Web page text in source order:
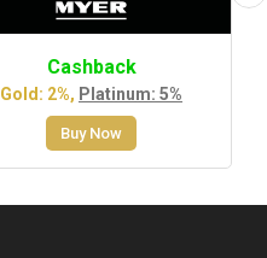
Cashback
Gold: 2%, Platinum: 5%
Buy Now